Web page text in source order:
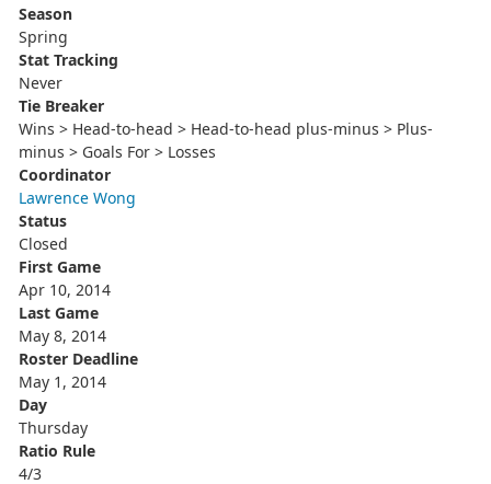
Season
Spring
Stat Tracking
Never
Tie Breaker
Wins > Head-to-head > Head-to-head plus-minus > Plus-
minus > Goals For > Losses
Coordinator
Lawrence Wong
Status
Closed
First Game
Apr 10, 2014
Last Game
May 8, 2014
Roster Deadline
May 1, 2014
Day
Thursday
Ratio Rule
4/3